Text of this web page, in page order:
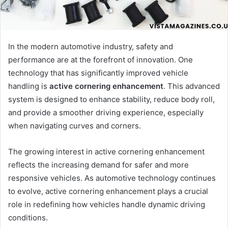
In the modern automotive industry, safety and
performance are at the forefront of innovation. One
technology that has significantly improved vehicle
handling is active cornering enhancement. This advanced
system is designed to enhance stability, reduce body roll,
and provide a smoother driving experience, especially
when navigating curves and corners.
The growing interest in active cornering enhancement
reflects the increasing demand for safer and more
responsive vehicles. As automotive technology continues
to evolve, active cornering enhancement plays a crucial
role in redefining how vehicles handle dynamic driving
conditions.